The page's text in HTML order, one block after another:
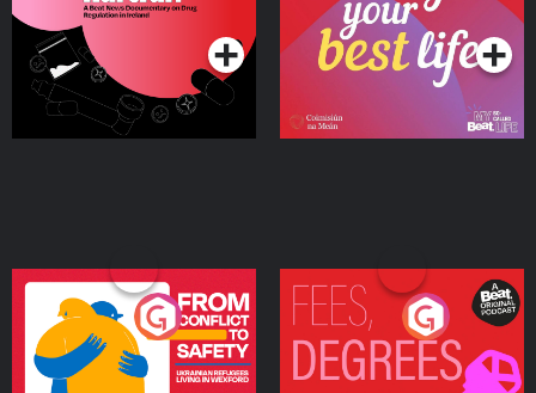
Ireland
From Conflict to Safety:
Ukrainian Refugees
Living in Wexford
Podcast Series
Fees Degrees but No
Keys
Podcast Series